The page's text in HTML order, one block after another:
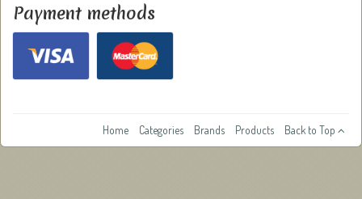
Payment methods
Home Categories Brands Products Back to Top